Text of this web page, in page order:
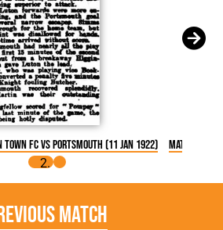
FC vs Portsmouth (11 Jan 1922) Match
Match